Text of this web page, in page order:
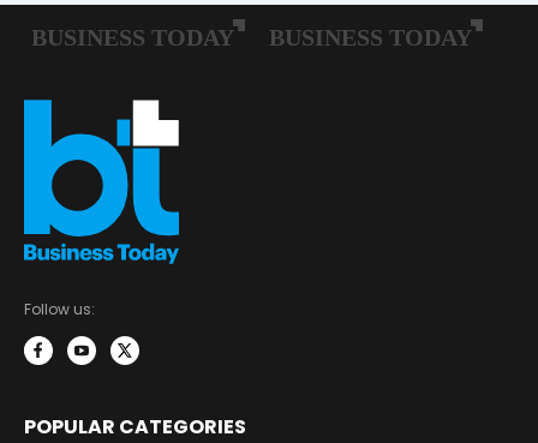
Follow us:
POPULAR CATEGORIES